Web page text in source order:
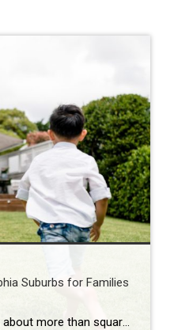
Suburbs for Families
Choosing the right home is about more than square footage or the number of bedrooms—it’s about finding a community where your family can thrive. If you’re searching for the best Philadelphia suburbs for families with kids, you’ll find plenty of great options in Chester County and the western suburbs of Philadelphia. Each town offers something […]